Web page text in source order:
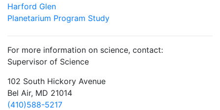
Harford Glen
Planetarium Program Study
For more information on science, contact:
Supervisor of Science
102 South Hickory Avenue
Bel Air, MD 21014
(410)588-5217